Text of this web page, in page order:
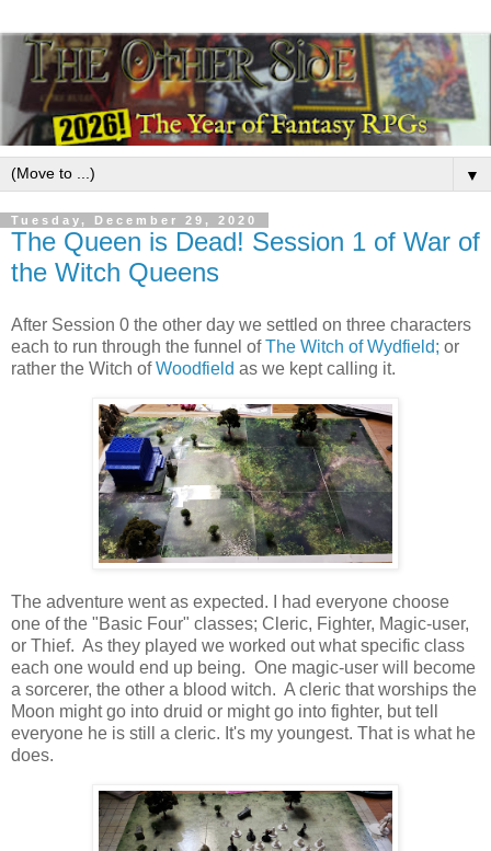
▼
Tuesday, December 29, 2020
The Queen is Dead! Session 1 of War of
the Witch Queens
After Session 0 the other day we settled on three characters
each to run through the funnel ofThe Witch of Wydfield; or
rather the Witch ofWoodfield as we kept calling it.
The adventure went as expected. I had everyone choose
one of the "Basic Four" classes; Cleric, Fighter, Magic-user,
or Thief. As they played we worked out what specific class
each one would end up being. One magic-user will become
a sorcerer, the other a blood witch. A cleric that worships the
Moon might go into druid or might go into fighter, but tell
everyone he is still a cleric. It's my youngest. That is what he
does.